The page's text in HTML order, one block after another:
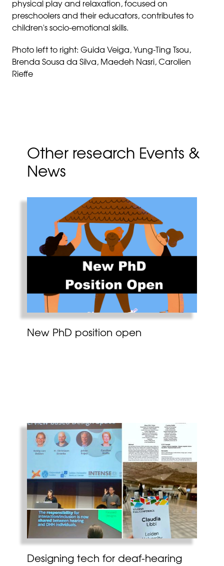
physical play and relaxation, focused on
preschoolers and their educators, contributes to
children's socio-emotional skills.
Photo left to right: Guida Veiga, Yung-Ting Tsou,
Brenda Sousa da Silva, Maedeh Nasri, Carolien
Rieffe
Other research Events &
News
New PhD position open
Designing tech for deaf-hearing